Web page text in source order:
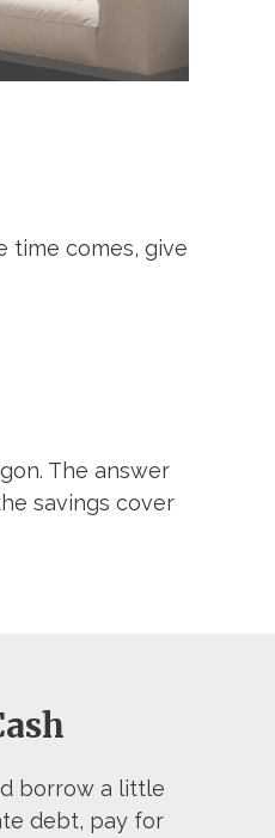
time comes, give
The answer
savings cover
borrow a little
debt, pay for